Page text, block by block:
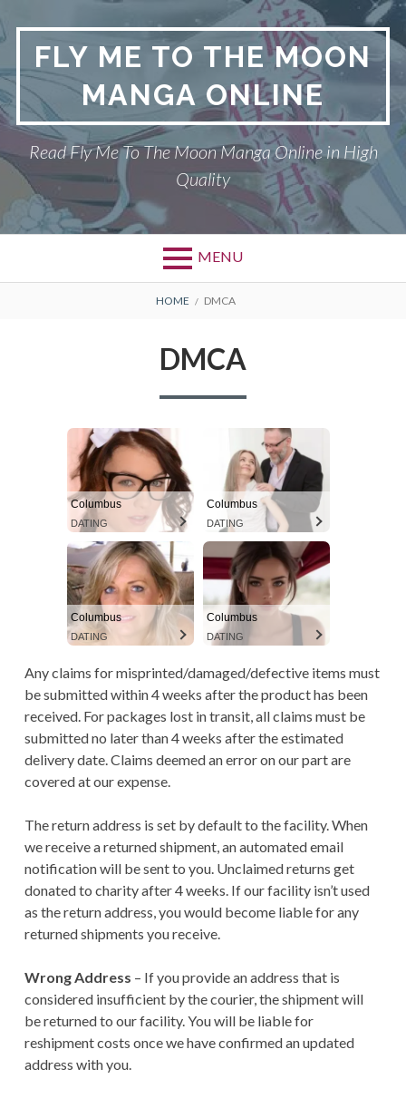
k
p
t
o
o
FLY ME TO THE MOON
MANGA ONLINE
Read Fly Me To The Moon Manga Online in High
Quality
MENU
TERMS AND
CONDITIONS
HOME DMCA
DMCA
Columbus
DATING
Columbus
DATING
Columbus
DATING
Columbus
DATING
Any claims for misprinted/damaged/defective items must
be submitted within 4 weeks after the product has been
received. For packages lost in transit, all claims must be
submitted no later than 4 weeks after the estimated
delivery date. Claims deemed an error on our part are
covered at our expense.
The return address is set by default to the facility. When
we receive a returned shipment, an automated email
notification will be sent to you. Unclaimed returns get
donated to charity after 4 weeks. If our facility isn’t used
as the return address, you would become liable for any
returned shipments you receive.
Wrong Address – If you provide an address that is
considered insufficient by the courier, the shipment will
be returned to our facility. You will be liable for
reshipment costs once we have confirmed an updated
address with you.